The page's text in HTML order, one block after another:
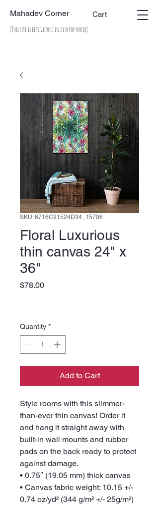
Mahadev Corner Cart
(This site is best viewed in desktop mode)
SKU: 6716C91524D34_15706
Floral Luxurious
thin canvas 24" x
36"
$78.00Price
Quantity *
Add to Cart
Style rooms with this slimmer-
than-ever thin canvas! Order it
and hang it straight away with
built-in wall mounts and rubber
pads on the back ready to protect
against damage.
• 0.75″ (19.05 mm) thick canvas
• Canvas fabric weight: 10.15 +/-
0.74 oz/yd² (344 g/m² +/- 25g/m²)